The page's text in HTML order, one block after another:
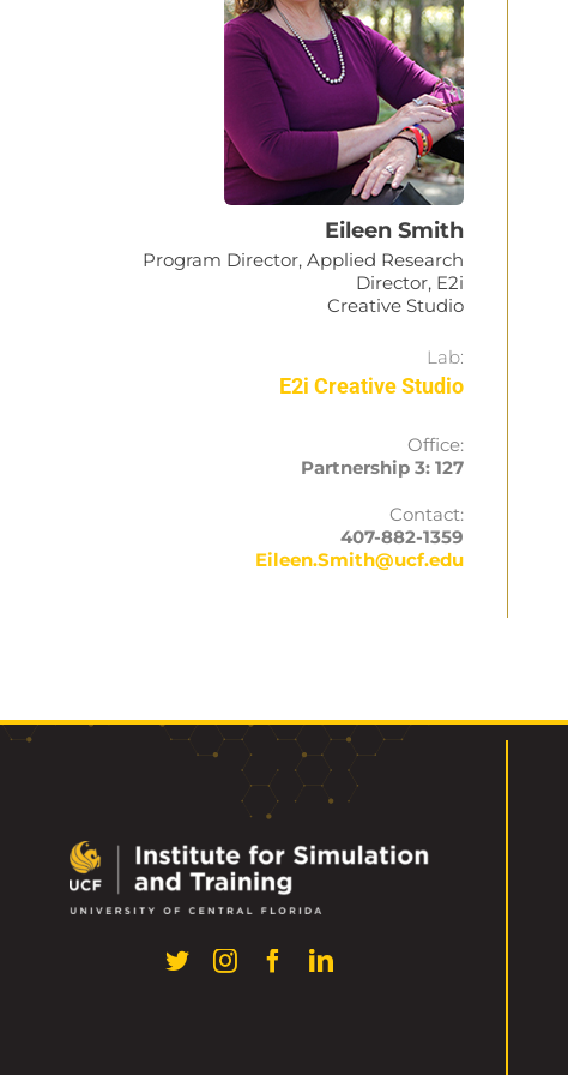
Eileen Smith
Program Director, Applied Research
Director, E2i
Creative Studio
Lab:
E2i Creative Studio
Office:
Partnership 3: 127
Contact:
407-882-1359
Eileen.Smith@ucf.edu